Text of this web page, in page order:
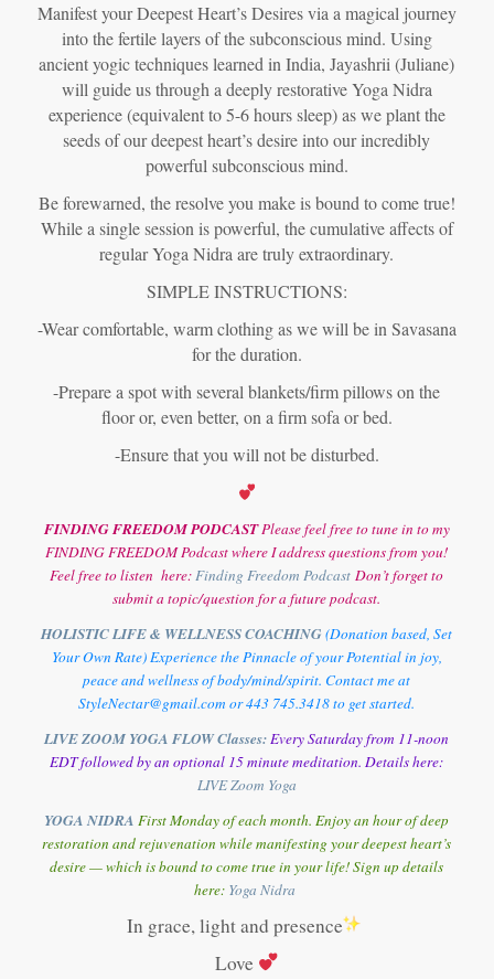
Manifest your Deepest Heart’s Desires via a magical journey
into the fertile layers of the subconscious mind. Using
ancient yogic techniques learned in India, Jayashrii (Juliane)
will guide us through a deeply restorative Yoga Nidra
experience (equivalent to 5-6 hours sleep) as we plant the
seeds of our deepest heart’s desire into our incredibly
powerful subconscious mind.
Be forewarned, the resolve you make is bound to come true!
While a single session is powerful, the cumulative affects of
regular Yoga Nidra are truly extraordinary.
SIMPLE INSTRUCTIONS:
-Wear comfortable, warm clothing as we will be in Savasana
for the duration.
-Prepare a spot with several blankets/firm pillows on the
floor or, even better, on a firm sofa or bed.
-Ensure that you will not be disturbed.
FINDING FREEDOM PODCAST Please feel free to tune in to my
FINDING FREEDOM Podcast where I address questions from you!
Feel free to listen here: Finding Freedom Podcast Don’t forget to
submit a topic/question for a future podcast.
HOLISTIC LIFE & WELLNESS COACHING (Donation based, Set
Your Own Rate) Experience the Pinnacle of your Potential in joy,
peace and wellness of body/mind/spirit. Contact me at
StyleNectar@gmail.com or 443 745.3418 to get started.
LIVE ZOOM YOGA FLOW Classes: Every Saturday from 11-noon
EDT followed by an optional 15 minute meditation. Details here:
LIVE Zoom Yoga
YOGA NIDRA First Monday of each month. Enjoy an hour of deep
restoration and rejuvenation while manifesting your deepest heart’s
desire — which is bound to come true in your life! Sign up details
here: Yoga Nidra
In grace, light and presence
Love